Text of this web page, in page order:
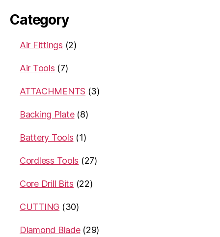
Category
Air Fittings (2)
Air Tools (7)
ATTACHMENTS (3)
Backing Plate (8)
Battery Tools (1)
Cordless Tools (27)
Core Drill Bits (22)
CUTTING (30)
Diamond Blade (29)